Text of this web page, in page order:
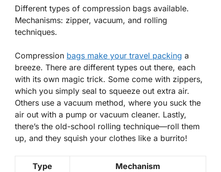
Different types of compression bags available.
Mechanisms: zipper, vacuum, and rolling
techniques.
Compression bags make your travel packing a
breeze. There are different types out there, each
with its own magic trick. Some come with zippers,
which you simply seal to squeeze out extra air.
Others use a vacuum method, where you suck the
air out with a pump or vacuum cleaner. Lastly,
there’s the old-school rolling technique—roll them
up, and they squish your clothes like a burrito!
Type Mechanism